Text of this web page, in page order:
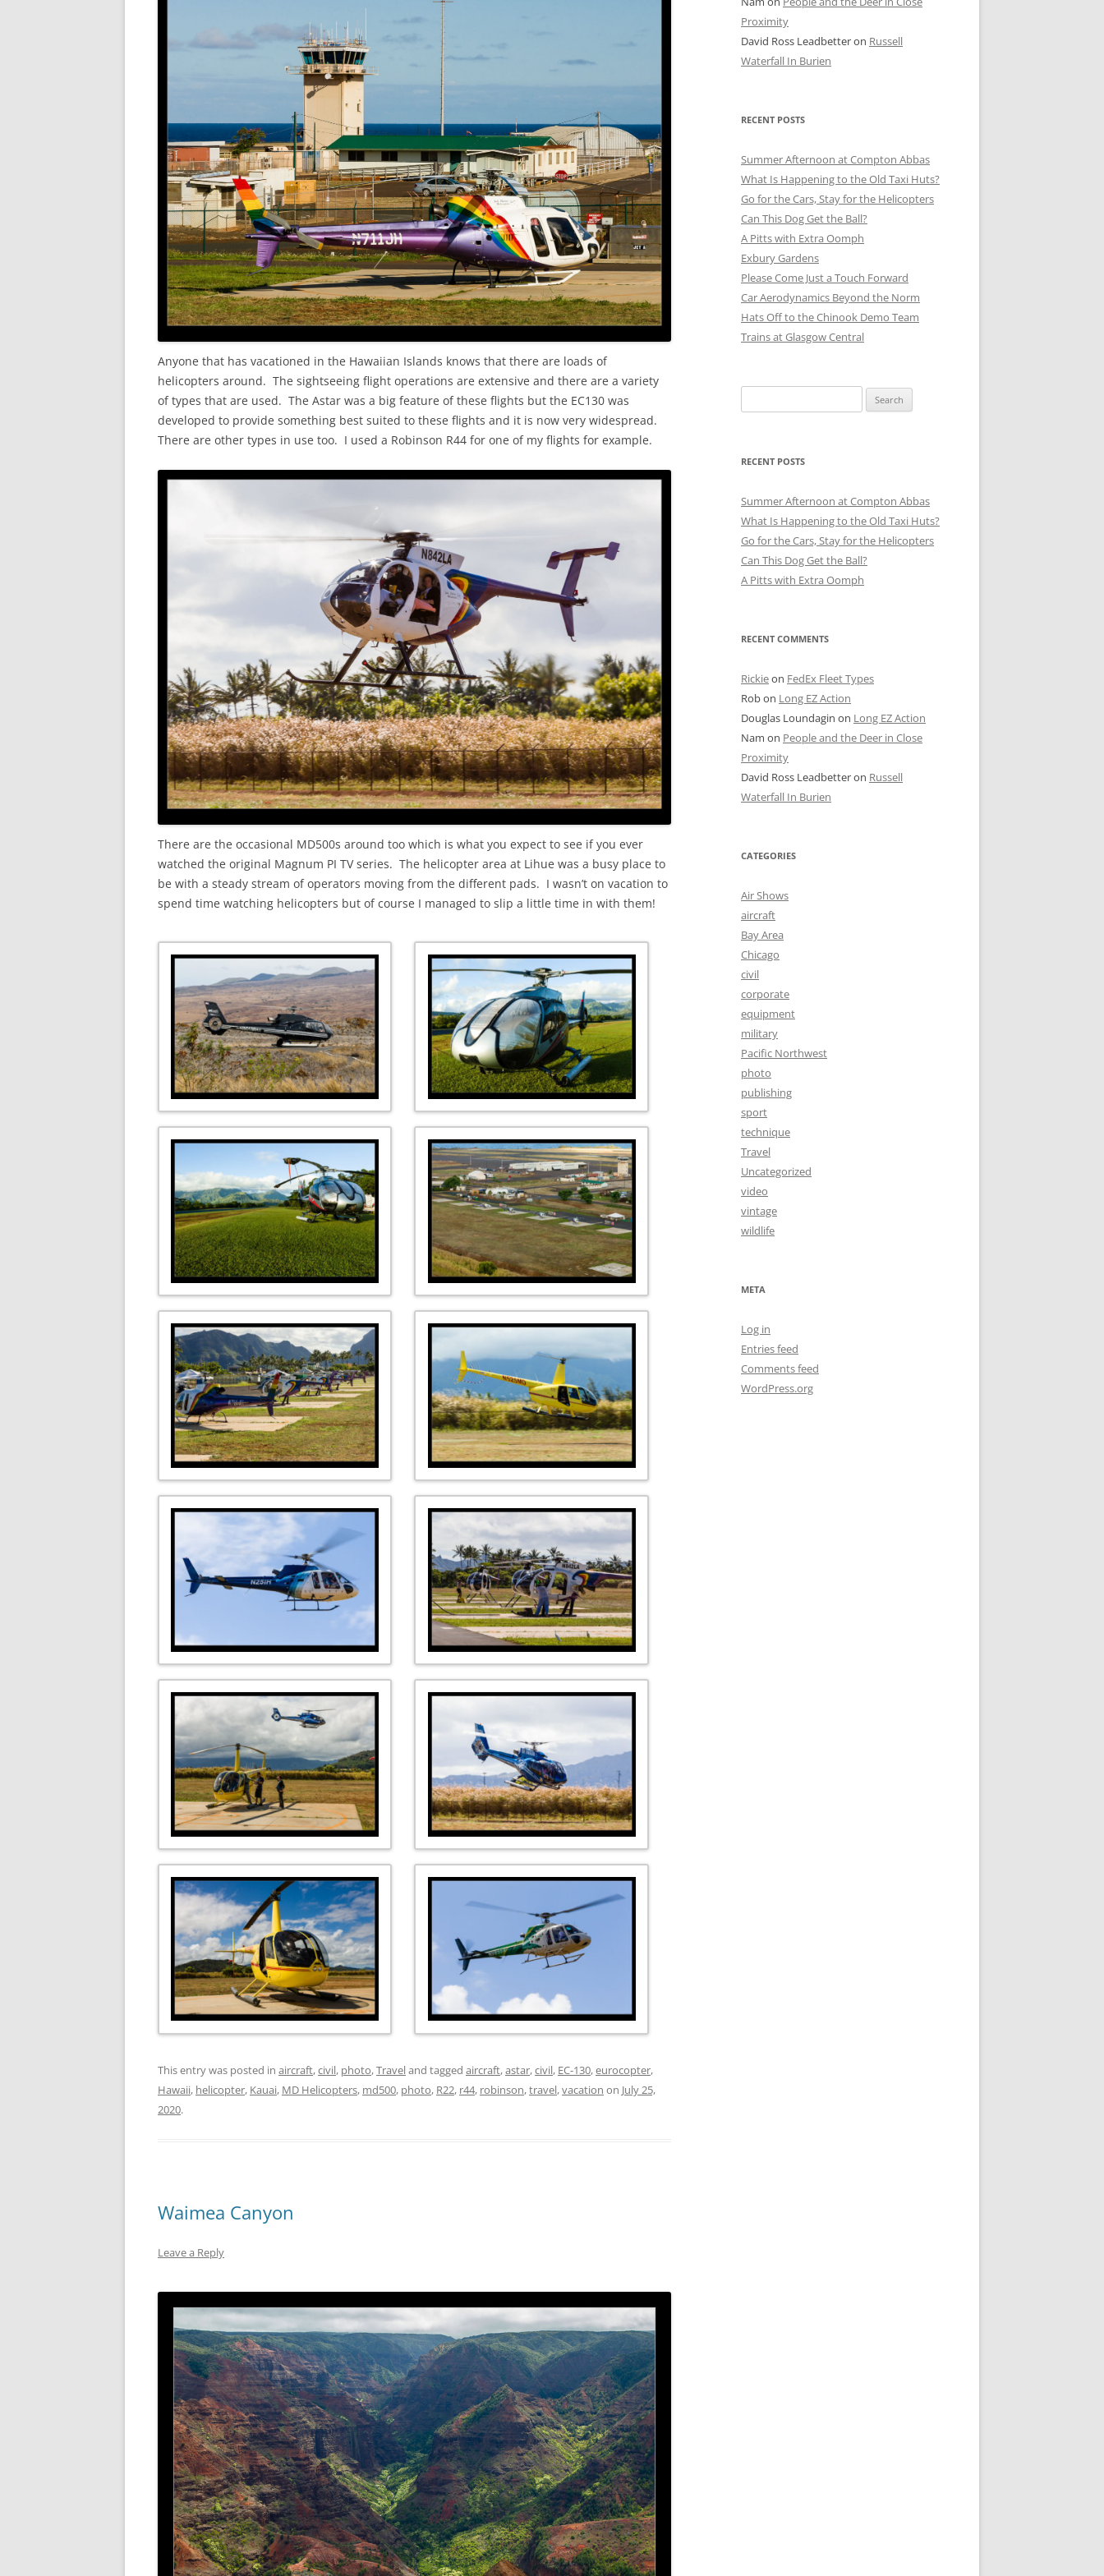
OLDER SHOTS
Anyone that has vacationed in the Hawaiian Islands knows that there are loads of
helicopters around. The sightseeing flight operations are extensive and there are a variety
of types that are used. The Astar was a big feature of these flights but the EC130 was
developed to provide something best suited to these flights and it is now very widespread.
There are other types in use too. I used a Robinson R44 for one of my flights for example.
There are the occasional MD500s around too which is what you expect to see if you ever
watched the original Magnum PI TV series. The helicopter area at Lihue was a busy place to
be with a steady stream of operators moving from the different pads. I wasn’t on vacation to
spend time watching helicopters but of course I managed to slip a little time in with them!
This entry was posted in aircraft,civil, photo,Traveland tagged aircraft,astar,civil, EC-130,eurocopter,
Hawaii, helicopter, Kauai, MD Helicopters, md500, photo, R22, r44, robinson,travel,vacation on July 25,
2020.
Waimea Canyon
Leave a Reply
Proximity
David Ross Leadbetteron Russell
Waterfall In Burien
RECENT POSTS
Summer Afternoon at Compton Abbas
What Is Happening to the Old Taxi Huts?
Go for the Cars, Stay for the Helicopters
Can This Dog Get the Ball?
A Pitts with Extra Oomph
Exbury Gardens
Please Come Just a Touch Forward
Car Aerodynamics Beyond the Norm
Hats Off to the Chinook Demo Team
Trains at Glasgow Central
for:
RECENT POSTS
Summer Afternoon at Compton Abbas
What Is Happening to the Old Taxi Huts?
Go for the Cars, Stay for the Helicopters
Can This Dog Get the Ball?
A Pitts with Extra Oomph
RECENT COMMENTS
Rickieon FedEx Fleet Types
Robon Long EZ Action
Douglas Loundagin on Long EZ Action
Nam on People and the Deer in Close
Proximity
David Ross Leadbetteron Russell
Waterfall In Burien
CATEGORIES
Air Shows
aircraft
Bay Area
Chicago
civil
corporate
equipment
military
Pacific Northwest
photo
publishing
sport
technique
Travel
Uncategorized
video
vintage
wildlife
META
Log in
Entries feed
Comments feed
WordPress.org